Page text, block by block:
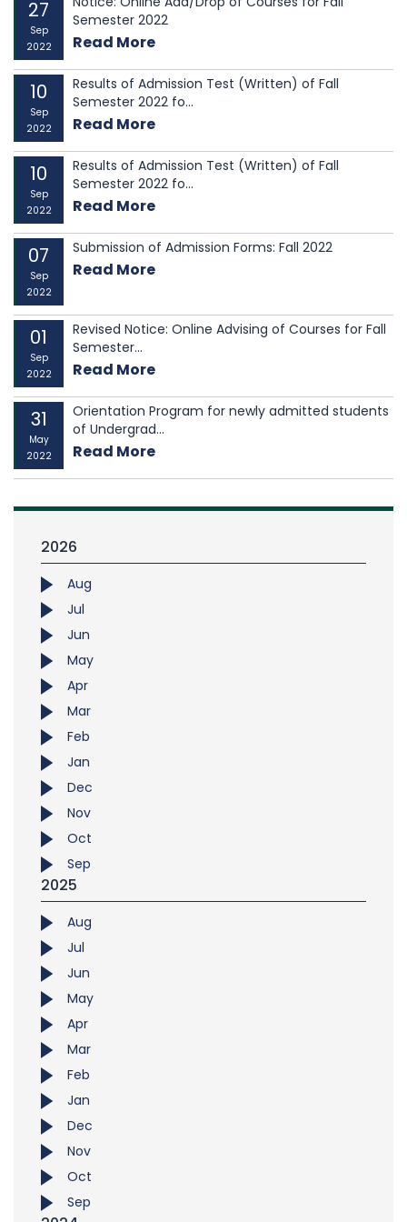
27
Sep
2022
Semester 2022
Read More
10
Sep
2022
Results of Admission Test (Written) of Fall
Semester 2022 fo...
Read More
10
Sep
2022
Results of Admission Test (Written) of Fall
Semester 2022 fo...
Read More
07
Sep
2022
Submission of Admission Forms: Fall 2022
Read More
01
Sep
2022
Revised Notice: Online Advising of Courses for Fall
Semester...
Read More
31
May
2022
Orientation Program for newly admitted students
of Undergrad...
Read More
2026
Aug
Jul
Jun
May
Apr
Mar
Feb
Jan
Dec
Nov
Oct
Sep
2025
Aug
Jul
Jun
May
Apr
Mar
Feb
Jan
Dec
Nov
Oct
Sep